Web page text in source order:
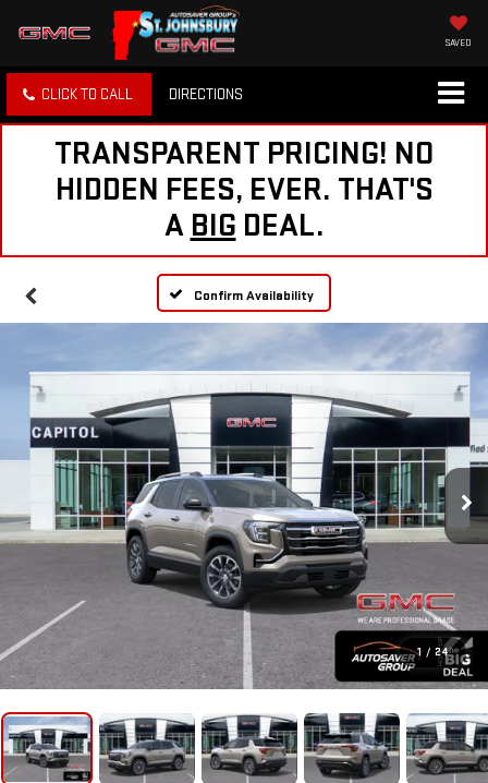
SAVED
CLICK TO CALL DIRECTIONS
TRANSPARENT PRICING! NO
HIDDEN FEES, EVER. THAT'S
A BIG DEAL.
Confirm Availability
1 / 24